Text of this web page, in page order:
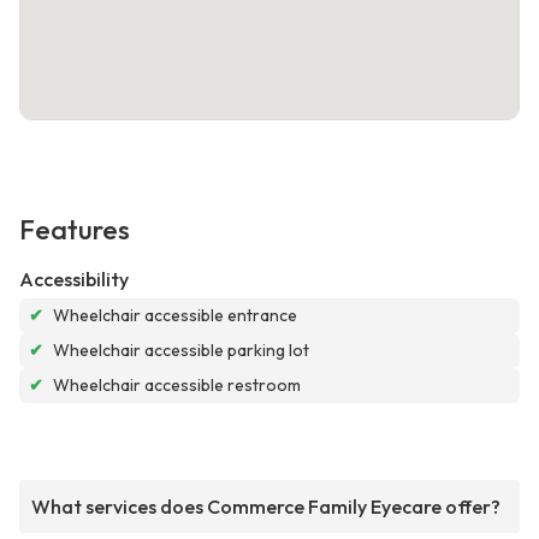
Features
Accessibility
✔ Wheelchair accessible entrance
✔ Wheelchair accessible parking lot
✔ Wheelchair accessible restroom
What services does Commerce Family Eyecare offer?